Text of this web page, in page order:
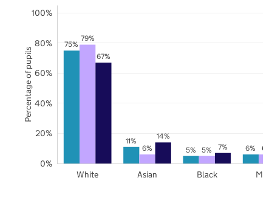
75%
11%
5%
6%
79%
6% 5% 6%
67%
14%
7%
White Asian Black
0%
20%
40%
60%
80%
100%
Percentage of pupils